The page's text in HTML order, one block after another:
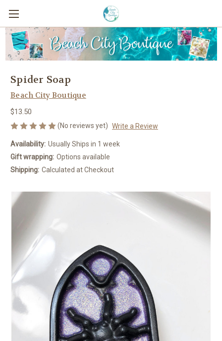
Spider Soap
Beach City Boutique
$13.50
(No reviews yet) Write a Review
Availability: Usually Ships in 1 week
Gift wrapping: Options available
Shipping: Calculated at Checkout